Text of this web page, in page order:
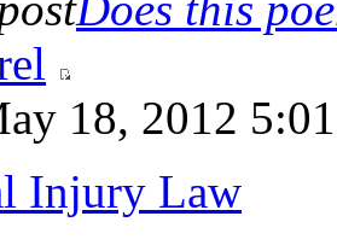
18, 2012
Injury Law